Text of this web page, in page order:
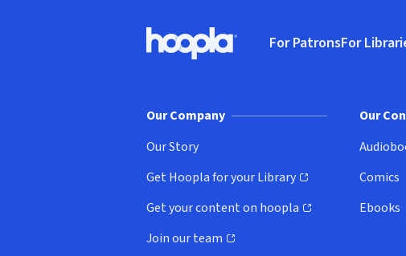
Hoopla logo, Go to homepage
For PatronsFor
(opens in
Our Company
Our Story
Get Hoopla for your Library
(opens in new window)
Get your content on hoopla
(opens in new window)
Join our team
(opens in new window)
Our
Comics
Ebooks